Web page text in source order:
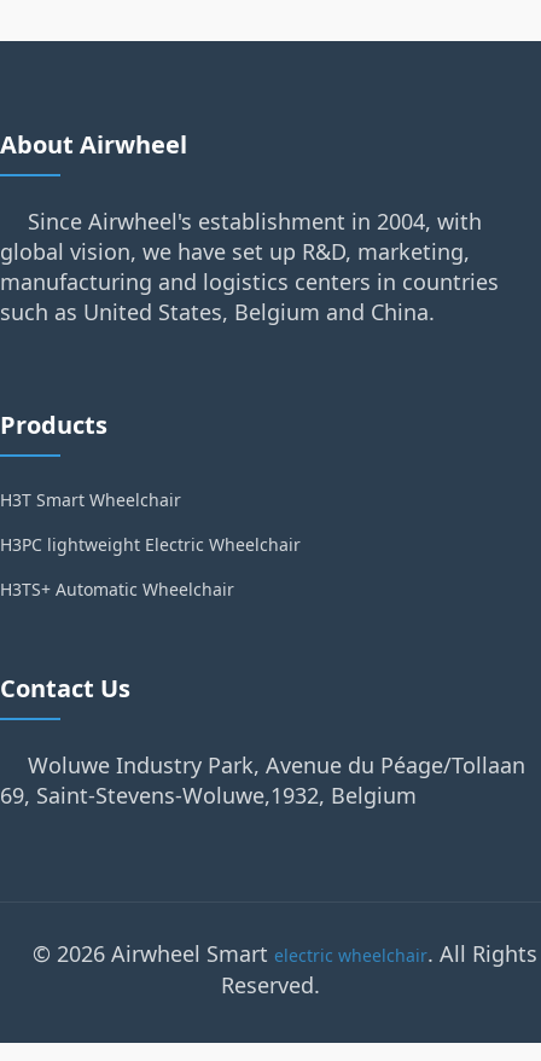
About Airwheel
Since Airwheel's establishment in 2004, with
global vision, we have set up R&D, marketing,
manufacturing and logistics centers in countries
such as United States, Belgium and China.
Products
H3T Smart Wheelchair
H3PC lightweight Electric Wheelchair
H3TS+ Automatic Wheelchair
Contact Us
Woluwe Industry Park, Avenue du Péage/Tollaan
69, Saint-Stevens-Woluwe,1932, Belgium
© 2026 Airwheel Smart electric wheelchair. All Rights
Reserved.